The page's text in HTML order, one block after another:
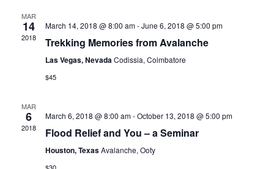
MAR
14
2018
March 14, 2018 @ 8:00 am-June 6, 2018 @ 5:00 pm
Trekking Memories from Avalanche
Las Vegas, NevadaCodissia, Coimbatore
$45
MAR
6
2018
March 6, 2018 @ 8:00 am-October 13, 2018 @ 5:00 pm
Flood Relief and You – a Seminar
Houston, TexasAvalanche, Ooty